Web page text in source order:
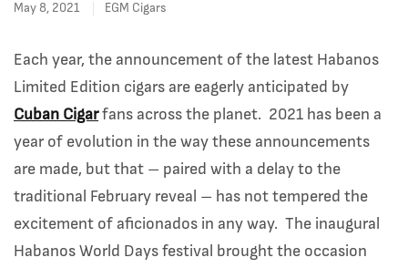
May 8, 2021 EGM Cigars
Each year, the announcement of the latest Habanos
Limited Edition cigars are eagerly anticipated by
Cuban Cigarfans across the planet. 2021 has been a
year of evolution in the way these announcements
are made, but that – paired with a delay to the
traditional February reveal – has not tempered the
excitement of aficionados in any way. The inaugural
Habanos World Days festival brought the occasion